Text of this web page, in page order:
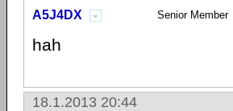
A5J4DX Senior Member
hah
18.1.2013 20:44